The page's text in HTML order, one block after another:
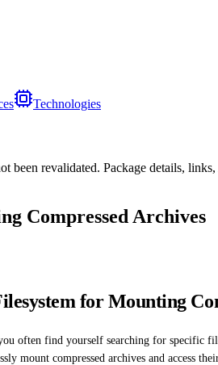
Technologies
been revalidated. Package details,
Compressed Archives
for Mounting
often find yourself searching for specific
mount compressed archives and access